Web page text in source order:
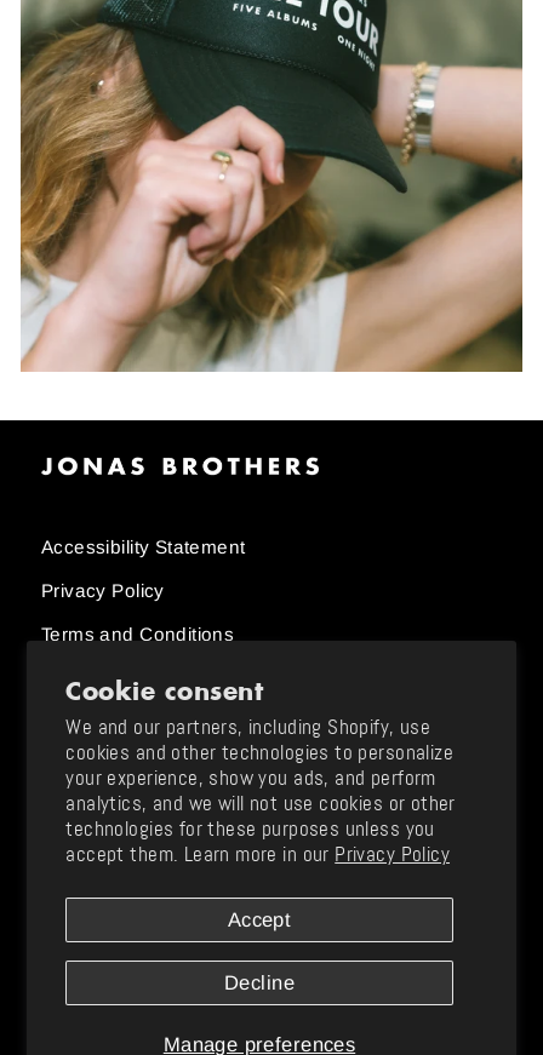
Cookie consent
We and our partners, including Shopify, use
cookies and other technologies to personalize
your experience, show you ads, and perform
analytics, and we will not use cookies or other
technologies for these purposes unless you
accept them. Learn more in our Privacy Policy
Manage preferences
Accept
Decline
Accessibility Statement
Privacy Policy
Terms and Conditions
Order Status
Size Charts
Returns and Exchanges / Shipping
Support & FAQ
Contact Us
Instagram
TikTokYouTubeTwitter
© 2026 Jonas Brothers| jonasbrothers.com